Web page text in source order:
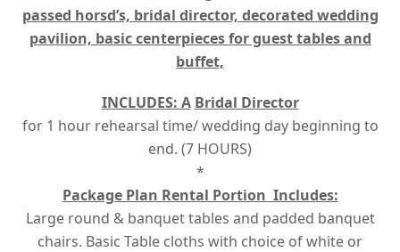
passed horsd’s, bridal director, decorated wedding
pavilion, basic centerpieces for guest tables and
buffet,
INCLUDES: A Bridal Director
for 1 hour rehearsal time/ wedding day beginning to
end. (7 HOURS)
*
Package Plan Rental Portion Includes:
Large round & banquet tables and padded banquet
chairs. Basic Table cloths with choice of white or